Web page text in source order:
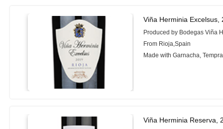
Viña Herminia Excelsus,
Produced by Bodegas Viña
From Rioja,Spain
Made with Garnacha,
Viña Herminia Reserva,